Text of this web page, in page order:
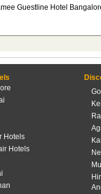
Guestline Hotel
Hotels
Hotels